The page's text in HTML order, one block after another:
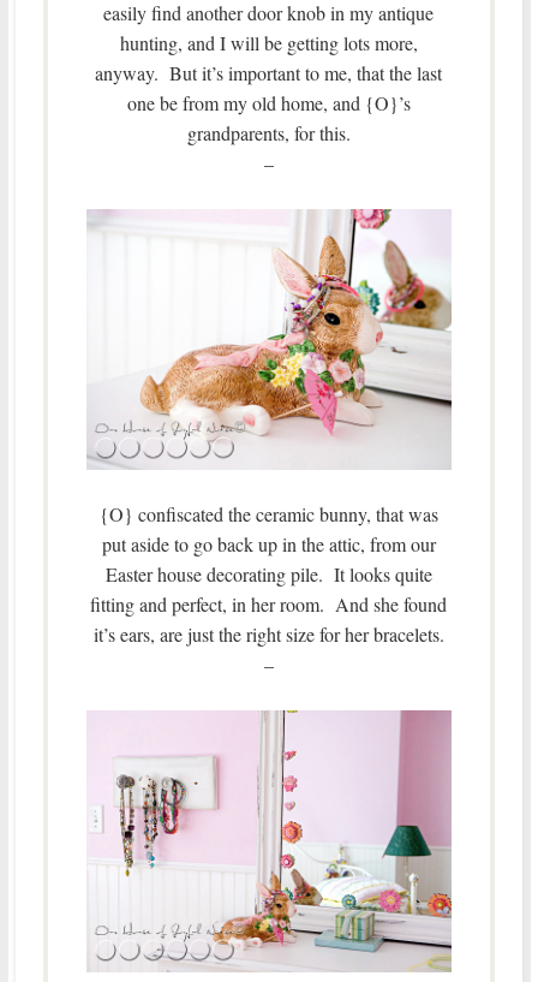
easily find another door knob in my antique
hunting, and I will be getting lots more,
anyway. But it’s important to me, that the last
one be from my old home, and {O}’s
grandparents, for this.
–
{O} confiscated the ceramic bunny, that was
put aside to go back up in the attic, from our
Easter house decorating pile. It looks quite
fitting and perfect, in her room. And she found
it’s ears, are just the right size for her bracelets.
–